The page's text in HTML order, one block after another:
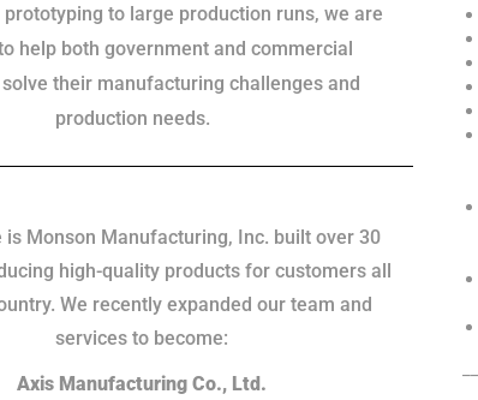
to large production runs, we are
help both government and commercial
their manufacturing challenges and
production needs.
is Monson Manufacturing, Inc. built over 30
high-quality products for customers all
We recently expanded our team and
services to become:
Axis Manufacturing Co., Ltd.